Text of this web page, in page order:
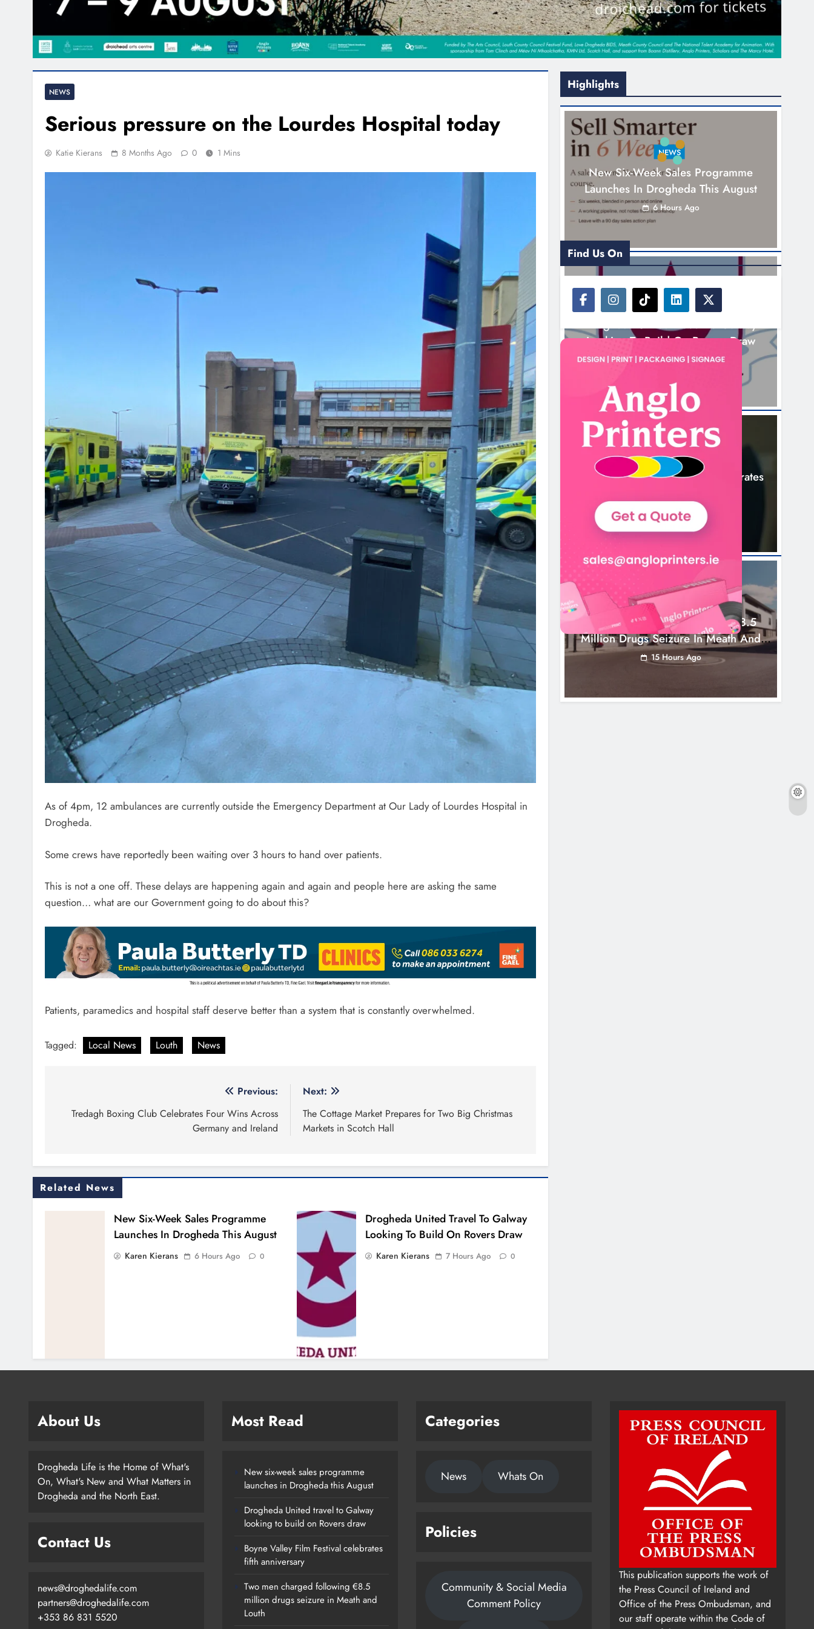
NEWS
Serious pressure on the Lourdes Hospital today
Katie Kierans 8 Months Ago 0 1 Mins
As of 4pm, 12 ambulances are currently outside the Emergency Department at Our Lady of Lourdes Hospital in
Drogheda.
Some crews have reportedly been waiting over 3 hours to hand over patients.
This is not a one off. These delays are happening again and again and people here are asking the same
question… what are our Government going to do about this?
Patients, paramedics and hospital staff deserve better than a system that is constantly overwhelmed.
Tagged: Local News Louth News
navigation
Previous:
Tredagh Boxing Club Celebrates Four Wins Across
Germany and Ireland
Next:
The Cottage Market Prepares for Two Big Christmas
Markets in Scotch Hall
Related News
New Six-Week Sales Programme
Launches In Drogheda This August
Karen Kierans 6 Hours Ago 0
Drogheda United Travel To Galway
Looking To Build On Rovers Draw
Karen Kierans 7 Hours Ago 0
Highlights
NEWS
New Six-Week Sales Programme
Launches In Drogheda This August
6 Hours Ago
NEWS
Looking To Build On Rovers Draw
7 Hours Ago
NEWS
Boyne Valley Film Festival Celebrates
10 Hours Ago
Two Men Charged Following €8.5
Million Drugs Seizure In Meath And
Louth
15 Hours Ago
Find Us On
About Us
Drogheda Life is the Home of What's
On, What's New and What Matters in
Drogheda and the North East.
Contact Us
news@droghedalife.com
partners@droghedalife.com
+353 86 831 5520
Most Read
New six-week sales programme
launches in Drogheda this August
Drogheda United travel to Galway
looking to build on Rovers draw
Boyne Valley Film Festival celebrates
fifth anniversary
Two men charged following €8.5
million drugs seizure in Meath and
Louth
Categories
News Whats On
Policies
Community & Social Media
Comment Policy
This publication supports the work of
the Press Council of Ireland and
Office of the Press Ombudsman, and
our staff operate within the Code of